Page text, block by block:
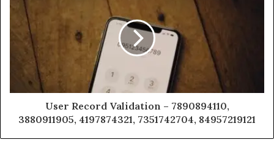
User Record Validation – 7890894110,
3880911905, 4197874321, 7351742704, 84957219121